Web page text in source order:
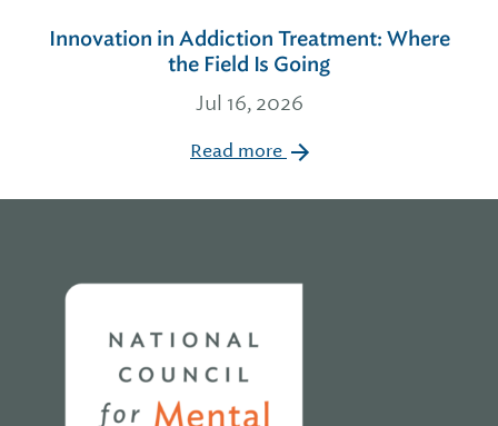
Innovation in Addiction Treatment: Where
the Field Is Going
Jul 16, 2026
Read more